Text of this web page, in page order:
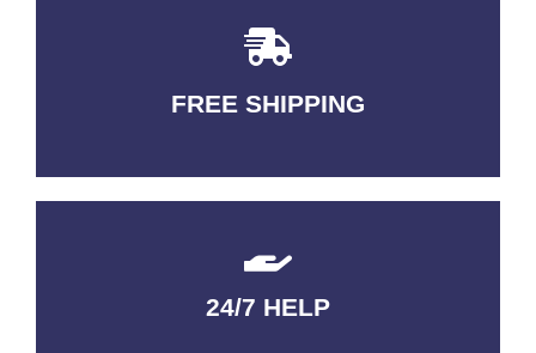
FREE SHIPPING
3-5 DAYS Delivery
24/7 HELP
QUALITY GUARANTEED